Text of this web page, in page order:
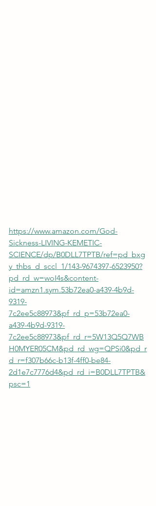
https://www.amazon.com/God-
Sickness-LIVING-KEMETIC-
SCIENCE/dp/B0DLL7TPTB/ref=pd_bxg
y_thbs_d_sccl_1/143-9674397-6523950?
pd_rd_w=woI4s&content-
id=amzn1.sym.53b72ea0-a439-4b9d-
9319-
7c2ee5c88973&pf_rd_p=53b72ea0-
a439-4b9d-9319-
7c2ee5c88973&pf_rd_r=5W13Q5Q7WB
H0MYER05CM&pd_rd_wg=QPSi0&pd_r
d_r=f307b66c-b13f-4ff0-be84-
2d1e7c7776d4&pd_rd_i=B0DLL7TPTB&
psc=1